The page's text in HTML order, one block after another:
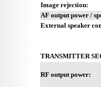
Image rejection:
AF output power /
External speaker
TRANSMITTER
RF output power: